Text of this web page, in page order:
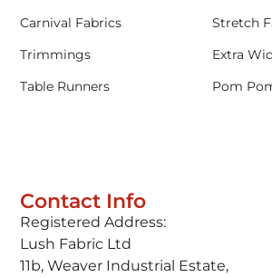
Contact Info
Registered Address:
Lush Fabric Ltd
11b, Weaver Industrial Estate,
Carnival Fabrics
Stretch
Trimmings
Extra
Table Runners
Pom